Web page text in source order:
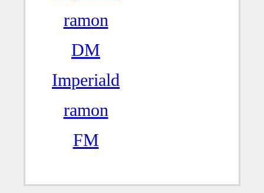
ramon
DM
Imperiald
ramon
FM